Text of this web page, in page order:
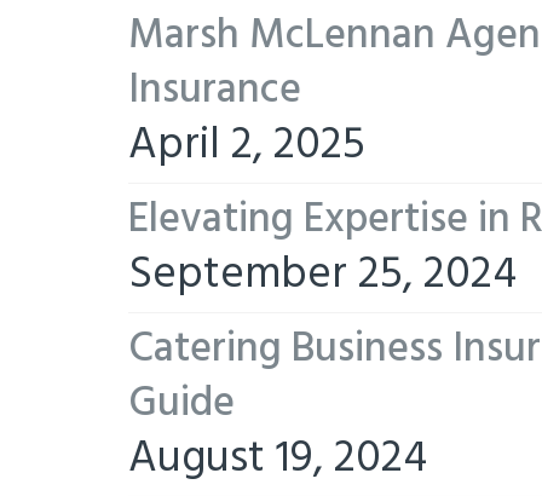
Marsh McLennan
Insurance
April 2, 2025
Elevating Expertise in
September 25, 2024
Catering Business
Guide
August 19, 2024